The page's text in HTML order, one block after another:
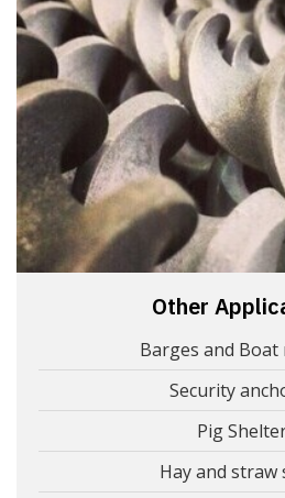
Other
Barges and
Security
Pig
Hay and straw